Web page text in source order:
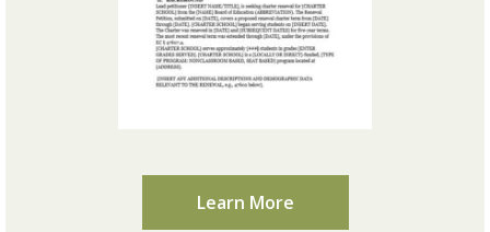
Learn More